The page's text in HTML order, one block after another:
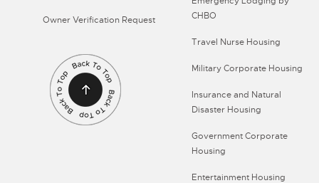
Owner Verification Request
CHBO
Travel Nurse Housing
Military Corporate Housing
Insurance and Natural
Disaster Housing
Government Corporate
Housing
Entertainment Housing